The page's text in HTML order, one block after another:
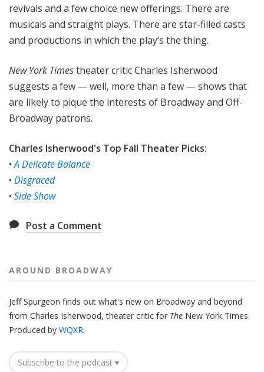
revivals and a few choice new offerings. There are
musicals and straight plays. There are star-filled casts
and productions in which the play’s the thing.
New York Timestheater critic Charles Isherwood
suggests a few — well, more than a few — shows that
are likely to pique the interests of Broadway and Off-
Broadway patrons.
Charles Isherwood's Top Fall Theater Picks:
•A Delicate Balance
• Disgraced
• Side Show
Post a Comment
AROUND BROADWAY
Jeff Spurgeon finds out what's new on Broadway and beyond
from Charles Isherwood, theater critic for The New York Times.
Produced by WQXR.
Subscribe to the podcast ▾